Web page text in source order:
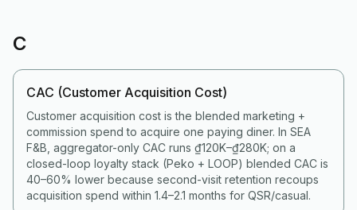
C
CAC (Customer Acquisition Cost)
Customer acquisition cost is the blended marketing +
commission spend to acquire one paying diner. In SEA
F&B, aggregator-only CAC runs ₫120K–₫280K; on a
closed-loop loyalty stack (Peko + LOOP) blended CAC is
40–60% lower because second-visit retention recoups
acquisition spend within 1.4–2.1 months for QSR/casual.